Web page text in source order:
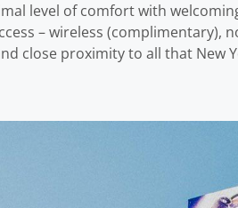
level of comfort with
– wireless
close proximity to all that New